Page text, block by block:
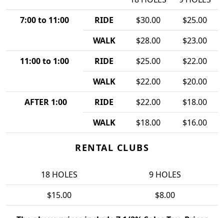
7:00 to 11:00
RIDE $30.00
$25.00
WALK
$28.00
$23.00
11:00 to 1:00
RIDE $25.00
$22.00
WALK
$22.00
$20.00
AFTER 1:00
RIDE $22.00
$18.00
WALK
$18.00 $16.00
RENTAL CLUBS
18 HOLES
9 HOLES
$15.00
$8.00